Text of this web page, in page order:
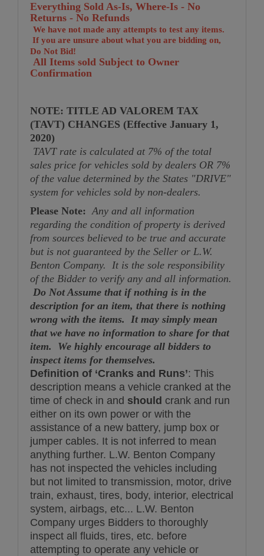
Everything Sold As-Is, Where-Is - No
Returns - No Refunds
We have not made any attempts to test any items.
If you are unsure about what you are bidding on,
Do Not Bid!
All Items sold Subject to Owner
Confirmation
NOTE: TITLE AD VALOREM TAX
(TAVT) CHANGES (Effective January 1,
2020)
TAVT rate is calculated at 7% of the total
sales price for vehicles sold by dealers OR 7%
of the value determined by the States "DRIVE"
system for vehicles sold by non-dealers.
Please Note: Any and all information
regarding the condition of property is derived
from sources believed to be true and accurate
but is not guaranteed by the Seller or L.W.
Benton Company. It is the sole responsibility
of the Bidder to verify any and all information.
Do Not Assume that if nothing is in the
description for an item, that there is nothing
wrong with the items. It may simply mean
that we have no information to share for that
item. We highly encourage all bidders to
inspect items for themselves.
Definition of ‘Cranks and Runs’: This
description means a vehicle cranked at the
time of check in and should crank and run
either on its own power or with the
assistance of a new battery, jump box or
jumper cables. It is not inferred to mean
anything further. L.W. Benton Company
has not inspected the vehicles including
but not limited to transmission, motor, drive
train, exhaust, tires, body, interior, electrical
system, airbags, etc... L.W. Benton
Company urges Bidders to thoroughly
inspect all fluids, tires, etc. before
attempting to operate any vehicle or